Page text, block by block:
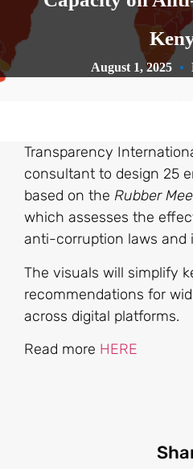
August 1, 2025
Transparency
consultant to design 25
based on the Rubber
which assesses the
anti-corruption laws and
The visuals will simplify
recommendations for
across digital platforms.
Read more HERE